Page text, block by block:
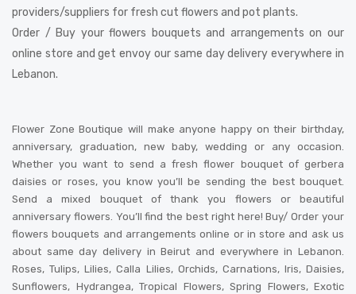
providers/suppliers for fresh cut flowers and pot plants.
Order / Buy your flowers bouquets and arrangements on our
online store and get envoy our same day delivery everywhere in
Lebanon.
Flower Zone Boutique will make anyone happy on their birthday,
anniversary, graduation, new baby, wedding or any occasion.
Whether you want to send a fresh flower bouquet of gerbera
daisies or roses, you know you’ll be sending the best bouquet.
Send a mixed bouquet of thank you flowers or beautiful
anniversary flowers. You’ll find the best right here! Buy/ Order your
flowers bouquets and arrangements online or in store and ask us
about same day delivery in Beirut and everywhere in Lebanon.
Roses, Tulips, Lilies, Calla Lilies, Orchids, Carnations, Iris, Daisies,
Sunflowers, Hydrangea, Tropical Flowers, Spring Flowers, Exotic